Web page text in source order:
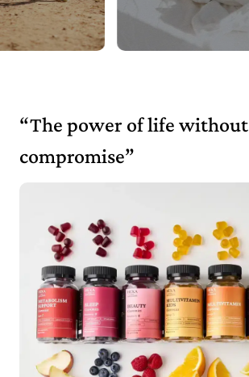
“The power of life without
compromise”